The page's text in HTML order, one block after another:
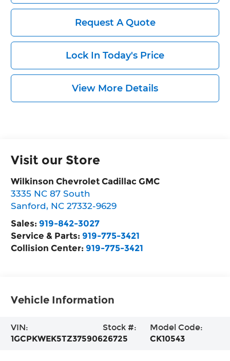
Request A Quote
Lock In Today's Price
View More Details
Visit our Store
Wilkinson Chevrolet Cadillac GMC
3335 NC 87 South
Sanford, NC 27332-9629
Sales: 919-842-3027
Service & Parts: 919-775-3421
Collision Center: 919-775-3421
Vehicle Information
VIN:
1GCPKWEK5TZ375906
Stock #:
26725
Model Code:
CK10543